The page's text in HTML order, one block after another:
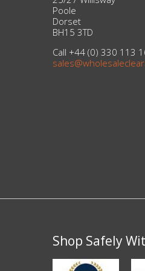
Beauty & Cosmetics
Makeup
Party & Novelty
Poole
Dorset
BH15 3TD
Call +44 (0) 330 113
Shop Safely